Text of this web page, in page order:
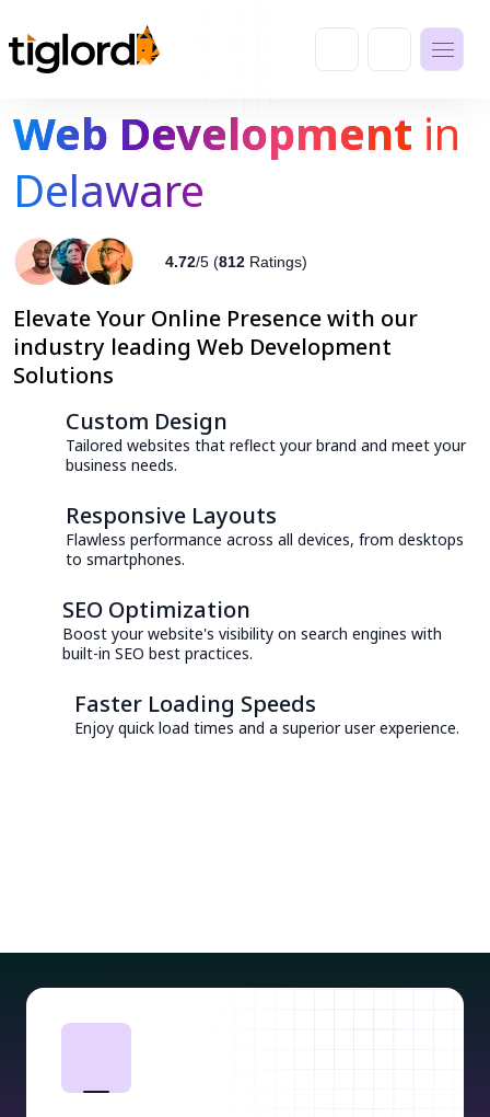
Web Development in
Delaware
4.72/5 (812 Ratings)
Elevate Your Online Presence with our
industry leading Web Development
Solutions
Custom Design
Tailored websites that reflect your brand and meet your
business needs.
Responsive Layouts
Flawless performance across all devices, from desktops
to smartphones.
SEO Optimization
Boost your website's visibility on search engines with
built-in SEO best practices.
Faster Loading Speeds
Enjoy quick load times and a superior user experience.